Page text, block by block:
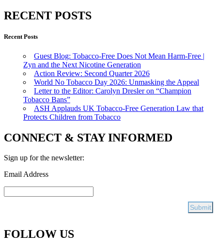
RECENT POSTS
Recent Posts
Guest Blog: Tobacco-Free Does Not Mean Harm-Free |
Zyn and the Next Nicotine Generation
Action Review: Second Quarter 2026
World No Tobacco Day 2026: Unmasking the Appeal
Letter to the Editor: Carolyn Dresler on “Champion
Tobacco Bans”
ASH Applauds UK Tobacco-Free Generation Law that
Protects Children from Tobacco
CONNECT & STAY INFORMED
Sign up for the newsletter:
Email Address
FOLLOW US